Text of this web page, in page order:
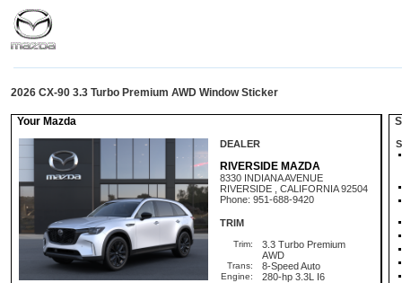
2026 CX-90 3.3 Turbo Premium AWD Window Sticker
Your Mazda
DEALER
RIVERSIDE MAZDA
8330 INDIANA AVENUE
RIVERSIDE , CALIFORNIA 92504
Phone: 951-688-9420
TRIM
Trim:
3.3 Turbo Premium
AWD
Trans: 8-Speed Auto
Engine: 280-hp 3.3L I6